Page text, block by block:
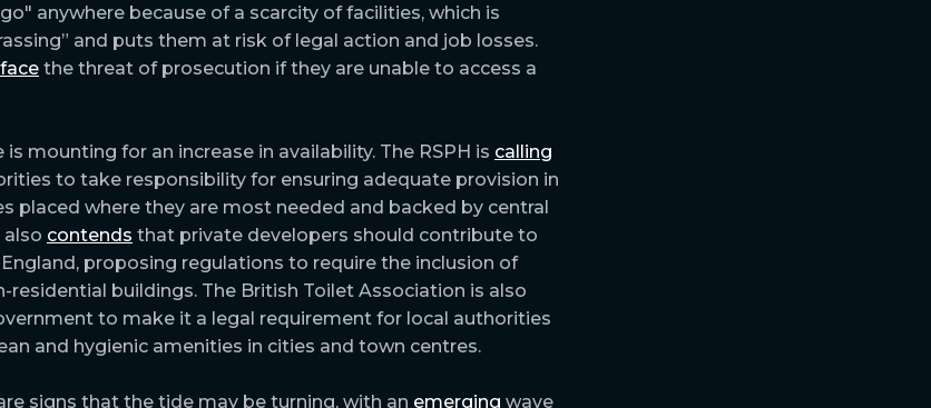
anywhere because of a scarcity of facilities, which is
and puts them at risk of legal action and job losses.
face the threat of prosecution if they are unable to access a
is mounting for an increase in availability. The RSPH is calling
to take responsibility for ensuring adequate provision in
placed where they are most needed and backed by central
contends that private developers should contribute to
proposing regulations to require the inclusion of
residential buildings. The British Toilet Association is also
to make it a legal requirement for local authorities
and hygienic amenities in cities and town centres.
signs that the tide may be turning, with an emerging wave